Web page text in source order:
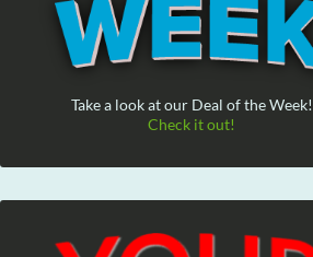
Take a look at our Deal of the Week!
Check it out!